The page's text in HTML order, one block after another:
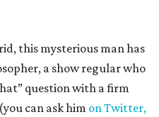
this mysterious man has
a show regular who
question with a firm
can ask him on Twitter,